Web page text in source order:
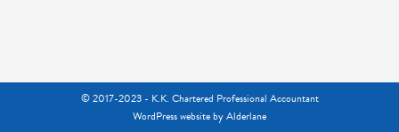
© 2017-2023 - K.K. Chartered Professional Accountant
WordPress websiteby Alderlane